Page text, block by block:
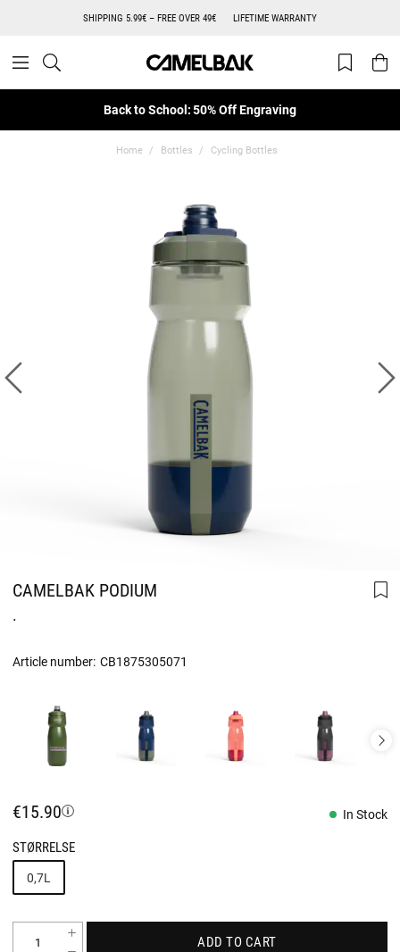
SHIPPING 5.99€ – FREE OVER 49€ LIFETIME WARRANTY
Back to School: 50% Off Engraving
Home Bottles Cycling Bottles
CAMELBAK PODIUM
.
Article number: CB1875305071
€15.90 In Stock
STØRRELSE
0,7L
ADD TO CART